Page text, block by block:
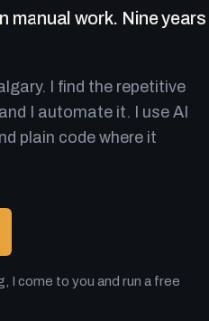
manual work. Nine years
I find the repetitive
I automate it. I use AI
plain code where it
I come to you and run a free